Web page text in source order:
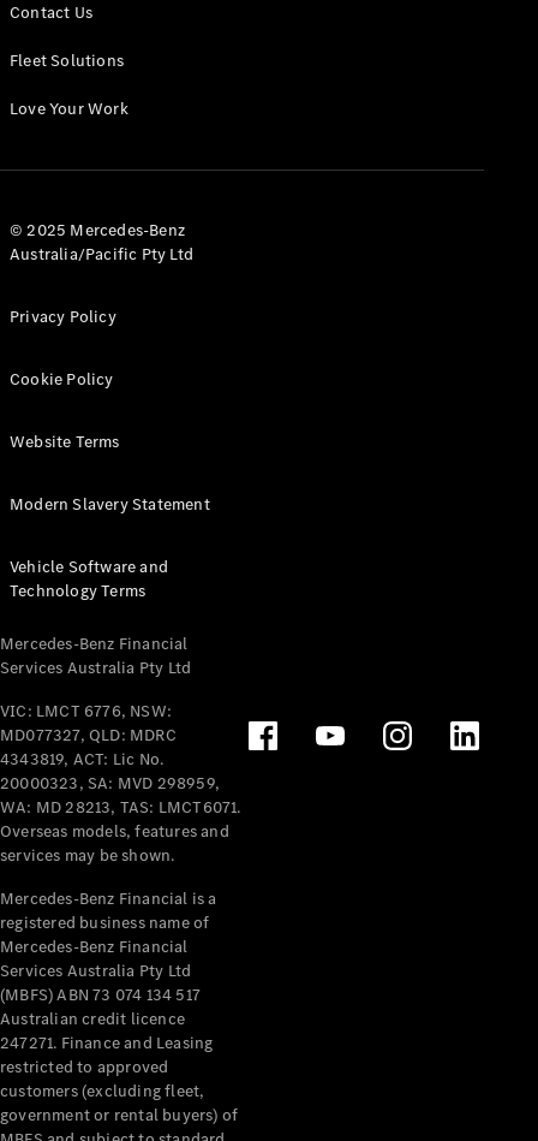
Panel
Configurator
All eVito
Panel
Tourer
Electric
Configurator
Test Drive
Benz Store
Mercedes-Benz
Passenger Cars
Configurator
Test Drive
Mercedes-Benz
Contact Us
Fleet Solutions
Love Your Work
© 2025 Mercedes-Benz
Australia/Pacific Pty Ltd
Privacy Policy
Cookie Policy
Website Terms
Modern Slavery Statement
Vehicle Software and
Technology Terms
Mercedes-Benz Financial
Services Australia Pty Ltd
VIC: LMCT 6776, NSW:
MD077327, QLD: MDRC
4343819, ACT: Lic No.
20000323, SA: MVD 298959,
WA: MD 28213, TAS: LMCT6071.
Overseas models, features and
services may be shown.
Mercedes-Benz Financial is a
registered business name of
Mercedes-Benz Financial
Services Australia Pty Ltd
(MBFS) ABN 73 074 134 517
Australian credit licence
247271. Finance and Leasing
restricted to approved
customers (excluding fleet,
government or rental buyers) of